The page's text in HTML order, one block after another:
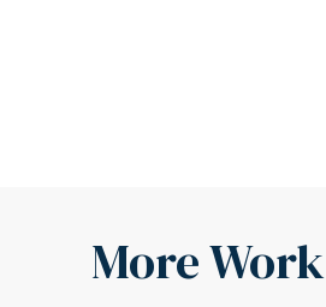
More Work